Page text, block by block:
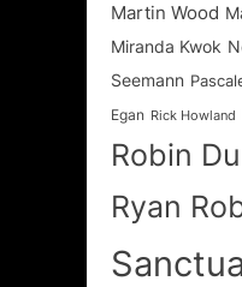
Martin Wood
Miranda Kwok
Seemann
Egan
Rick Howland
Robin
Ryan